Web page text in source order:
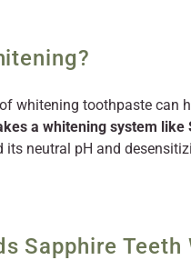
whitening toothpaste can
a whitening system like
its neutral pH and
Sapphire Teeth